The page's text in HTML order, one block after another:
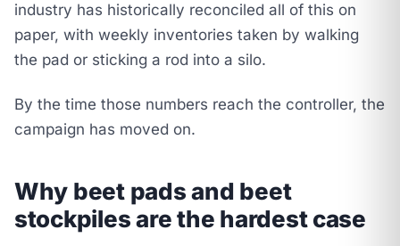
industry has historically reconciled all of this on
paper, with weekly inventories taken by walking
the pad or sticking a rod into a silo.
By the time those numbers reach the controller, the
campaign has moved on.
Why beet pads and beet
stockpiles are the hardest case